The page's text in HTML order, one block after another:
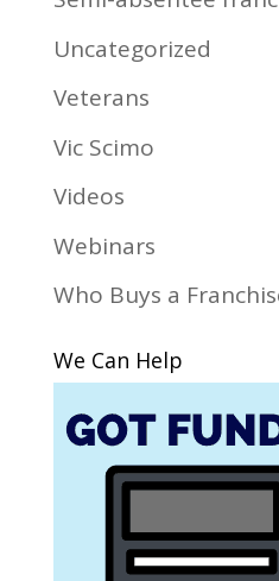
Uncategorized
Veterans
Vic Scimo
Videos
Webinars
Who Buys a
We Can Help